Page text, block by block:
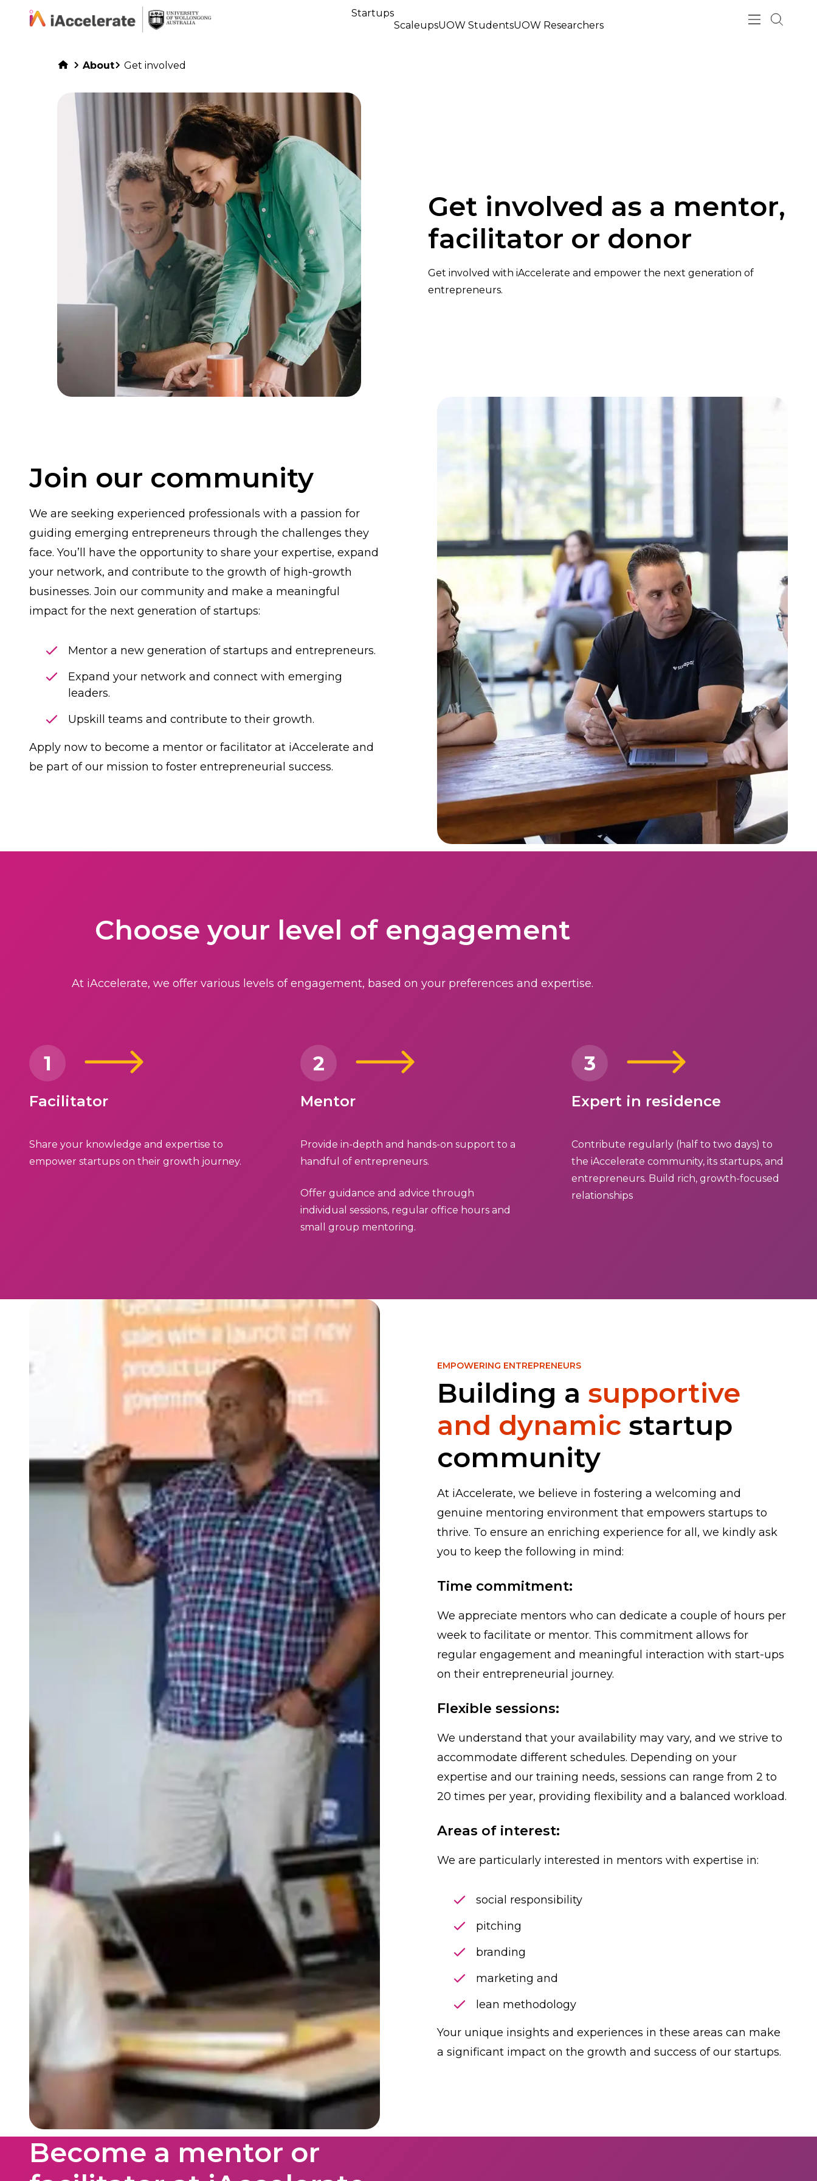
Skip to Content
Startups
ScaleupsUOW StudentsUOW Researchers
About Get involved
Get involved as a mentor,
facilitator or donor
Get involved with iAccelerate and empower the next generation of
entrepreneurs.
Join our community
We are seeking experienced professionals with a passion for
guiding emerging entrepreneurs through the challenges they
face. You’ll have the opportunity to share your expertise, expand
your network, and contribute to the growth of high-growth
businesses. Join our community and make a meaningful
impact for the next generation of startups:
Mentor a new generation of startups and entrepreneurs.
Expand your network and connect with emerging
leaders.
Upskill teams and contribute to their growth.
Apply now to become a mentor or facilitator at iAccelerate and
be part of our mission to foster entrepreneurial success.
Choose your level of engagement
At iAccelerate, we offer various levels of engagement, based on your preferences and expertise.
Facilitator
Share your knowledge and expertise to
empower startups on their growth journey.
Mentor
Provide in-depth and hands-on support to a
handful of entrepreneurs.
Offer guidance and advice through
individual sessions, regular office hours and
small group mentoring.
Expert in residence
Contribute regularly (half to two days) to
the iAccelerate community, its startups, and
entrepreneurs. Build rich, growth-focused
relationships
Building a supportive
and dynamic startup
community
EMPOWERING ENTREPRENEURS
At iAccelerate, we believe in fostering a welcoming and
genuine mentoring environment that empowers startups to
thrive. To ensure an enriching experience for all, we kindly ask
you to keep the following in mind:
Time commitment:
We appreciate mentors who can dedicate a couple of hours per
week to facilitate or mentor. This commitment allows for
regular engagement and meaningful interaction with start-ups
on their entrepreneurial journey.
Flexible sessions:
We understand that your availability may vary, and we strive to
accommodate different schedules. Depending on your
expertise and our training needs, sessions can range from 2 to
20 times per year, providing flexibility and a balanced workload.
Areas of interest:
We are particularly interested in mentors with expertise in:
social responsibility
pitching
branding
marketing and
lean methodology
Your unique insights and experiences in these areas can make
a significant impact on the growth and success of our startups.
Become a mentor or